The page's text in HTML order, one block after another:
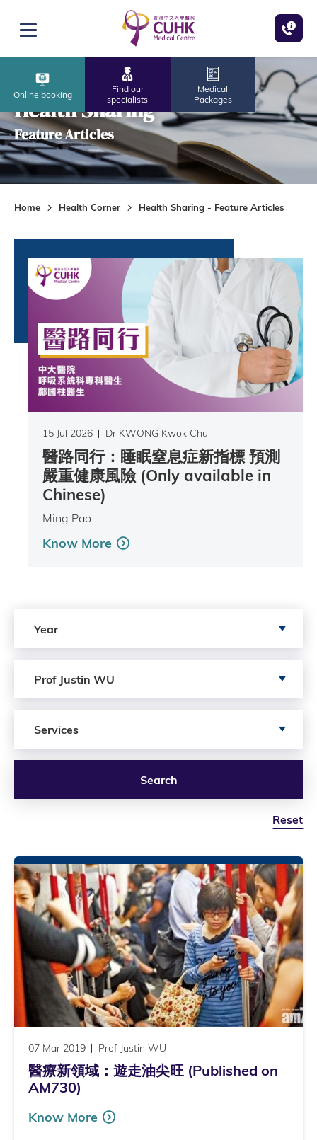
Open menu
Online booking
Find our
specialists
Medical
Packages
Health Sharing
Feature Articles
Home Health Corner Health Sharing - Feature Articles
15 Jul 2026 Dr KWONG Kwok Chu
醫路同行：睡眠窒息症新指標 預測
嚴重健康風險 (Only available in
Chinese)
Ming Pao
Know More
Year
Prof Justin WU
Services
Search
Reset
07 Mar 2019 Prof Justin WU
醫療新領域：遊走油尖旺 (Published on
AM730)
Know More